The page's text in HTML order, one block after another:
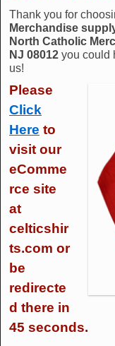
Thank you for
Merchandise
North Catholic
NJ 08012 you could
us!
Please
Click
Here to
visit our
eComme
rce site
at
celticshir
ts.com or
be
redirecte
d there in
45 seconds.